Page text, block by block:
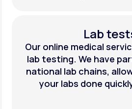
Lab
Our online medical
lab testing. We have
national lab chains,
your labs done